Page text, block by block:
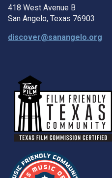
418 West Avenue B
San Angelo, Texas 76903
discover@sanangelo.org